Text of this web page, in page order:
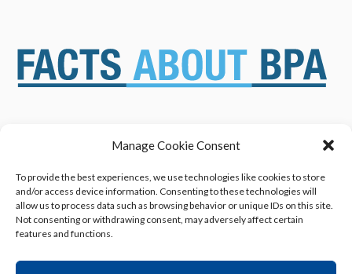
Manage Cookie Consent
To provide the best experiences, we use technologies like cookies to store
and/or access device information. Consenting to these technologies will
allow us to process data such as browsing behavior or unique IDs on this site.
Not consenting or withdrawing consent, may adversely affect certain
features and functions.
SAFETY ASSESSMENTS
OVERVIEW OF BISPHENOL A
(BPA) USES
NEWS & RESOURCES
BENEFITS & APPLICATIONS
CONTACT US